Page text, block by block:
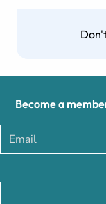
Become a